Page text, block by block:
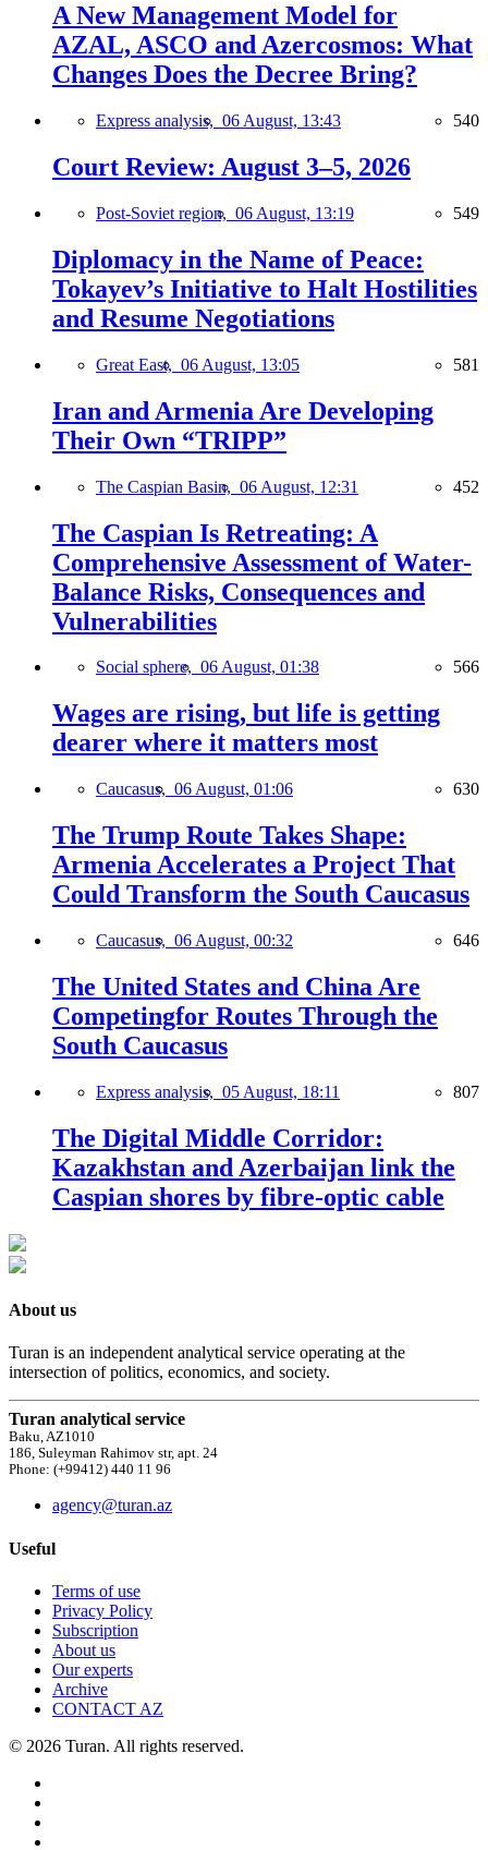
A New Management Model for
AZAL, ASCO and Azercosmos: What
Changes Does the Decree Bring?
Express analysis, 06 August, 13:43 540
Court Review: August 3–5, 2026
Post-Soviet region, 06 August, 13:19 549
Diplomacy in the Name of Peace:
Tokayev’s Initiative to Halt Hostilities
and Resume Negotiations
Great East, 06 August, 13:05 581
Iran and Armenia Are Developing
Their Own “TRIPP”
The Caspian Basin, 06 August, 12:31 452
The Caspian Is Retreating: A
Comprehensive Assessment of Water-
Balance Risks, Consequences and
Vulnerabilities
Social sphere, 06 August, 01:38 566
Wages are rising, but life is getting
dearer where it matters most
Caucasus, 06 August, 01:06 630
The Trump Route Takes Shape:
Armenia Accelerates a Project That
Could Transform the South Caucasus
Caucasus, 06 August, 00:32 646
The United States and China Are
Competingfor Routes Through the
South Caucasus
Express analysis, 05 August, 18:11 807
The Digital Middle Corridor:
Kazakhstan and Azerbaijan link the
Caspian shores by fibre-optic cable
About us
Turan is an independent analytical service operating at the
intersection of politics, economics, and society.
Turan analytical service
Baku, AZ1010
186, Suleyman Rahimov str, apt. 24
Phone: (+99412) 440 11 96
agency@turan.az
Useful
Terms of use
Privacy Policy
Subscription
About us
Our experts
Archive
CONTACT AZ
© 2026 Turan. All rights reserved.